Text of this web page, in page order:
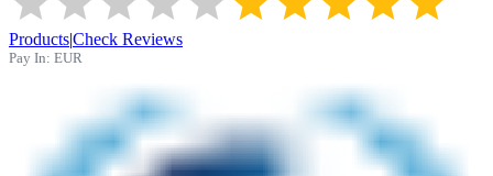
Products|Check Reviews
Pay In: EUR